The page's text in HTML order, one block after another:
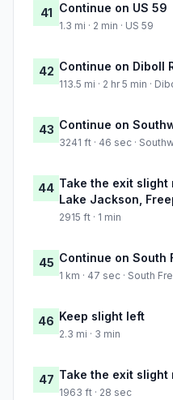
41 Continue on US 59
1.3 mi · 2 min · US 59
42 Continue on Diboll
113.5 mi · 2 hr 5 min ·
43 Continue on
3241 ft · 46 sec ·
44 Take the exit slight
Lake Jackson,
2915 ft · 1 min
45 Continue on South
1 km · 47 sec · South
46 Keep slight left
2.3 mi · 3 min
47 Take the exit slight
1963 ft · 28 sec